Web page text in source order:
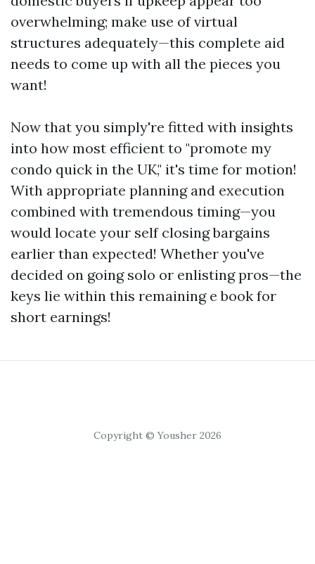
overwhelming; make use of virtual
structures adequately—this complete aid
needs to come up with all the pieces you
want!
Now that you simply're fitted with insights
into how most efficient to "promote my
condo quick in the UK," it's time for motion!
With appropriate planning and execution
combined with tremendous timing—you
would locate your self closing bargains
earlier than expected! Whether you've
decided on going solo or enlisting pros—the
keys lie within this remaining e book for
short earnings!
Copyright © Yousher 2026